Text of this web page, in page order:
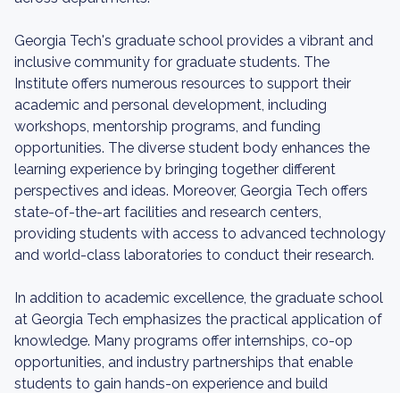
Georgia Tech's graduate school provides a vibrant and
inclusive community for graduate students. The
Institute offers numerous resources to support their
academic and personal development, including
workshops, mentorship programs, and funding
opportunities. The diverse student body enhances the
learning experience by bringing together different
perspectives and ideas. Moreover, Georgia Tech offers
state-of-the-art facilities and research centers,
providing students with access to advanced technology
and world-class laboratories to conduct their research.
In addition to academic excellence, the graduate school
at Georgia Tech emphasizes the practical application of
knowledge. Many programs offer internships, co-op
opportunities, and industry partnerships that enable
students to gain hands-on experience and build